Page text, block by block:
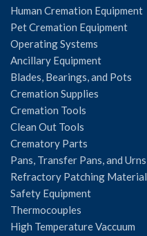
Human Cremation Equipment
Pet Cremation Equipment
Operating Systems
Ancillary Equipment
Blades, Bearings, and Pots
Cremation Supplies
Cremation Tools
Clean Out Tools
Crematory Parts
Pans, Transfer Pans, and Urns
Refractory Patching Material
Safety Equipment
Thermocouples
High Temperature Vaccuum